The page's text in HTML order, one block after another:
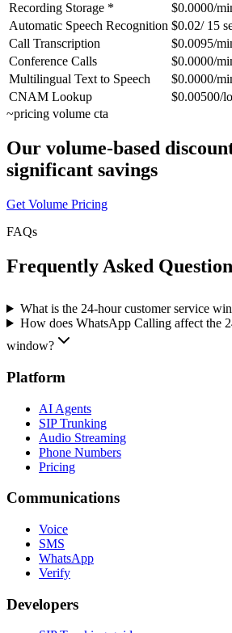
Recording Storage *
$0.0000/
Automatic Speech Recognition $0.02/ 15
Call Transcription
$0.0095/
Conference Calls
$0.0000/
Multilingual Text to Speech
$0.0000/
CNAM Lookup
$0.00500/
~pricing volume cta
Our volume-based
significant savings
Get Volume Pricing
FAQs
Frequently Asked
What is the 24-hour customer service
How does WhatsApp Calling affect the
window?
Platform
AI Agents
SIP Trunking
Audio Streaming
Phone Numbers
Pricing
Communications
Voice
SMS
WhatsApp
Verify
Developers